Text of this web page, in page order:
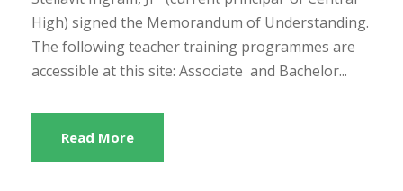
High) signed the Memorandum of Understanding.
The following teacher training programmes are
accessible at this site: Associate and Bachelor...
Read More